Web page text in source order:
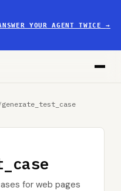
YOUR AGENT TWICE→
generate_test_case
for web pages